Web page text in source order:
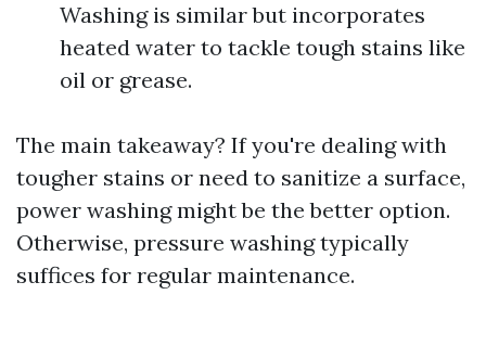
Washing is similar but incorporates
heated water to tackle tough stains like
oil or grease.
The main takeaway? If you're dealing with
tougher stains or need to sanitize a surface,
power washing might be the better option.
Otherwise, pressure washing typically
suffices for regular maintenance.